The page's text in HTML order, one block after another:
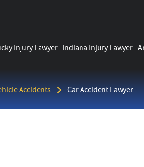
Injury Lawyer Indiana Injury Lawyer
Accidents Car Accident Lawyer